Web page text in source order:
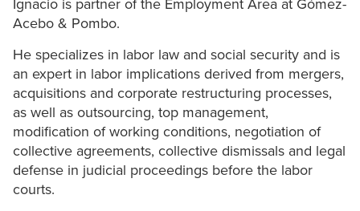
Ignacio is partner of the Employment Area at Gómez-
Acebo & Pombo.
He specializes in labor law and social security and is
an expert in labor implications derived from mergers,
acquisitions and corporate restructuring processes,
as well as outsourcing, top management,
modification of working conditions, negotiation of
collective agreements, collective dismissals and legal
defense in judicial proceedings before the labor
courts.